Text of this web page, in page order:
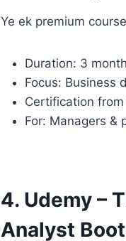
Ye ek premium
Duration: 3
Focus: Business
Certification
For: Managers &
4. Udemy –
Analyst